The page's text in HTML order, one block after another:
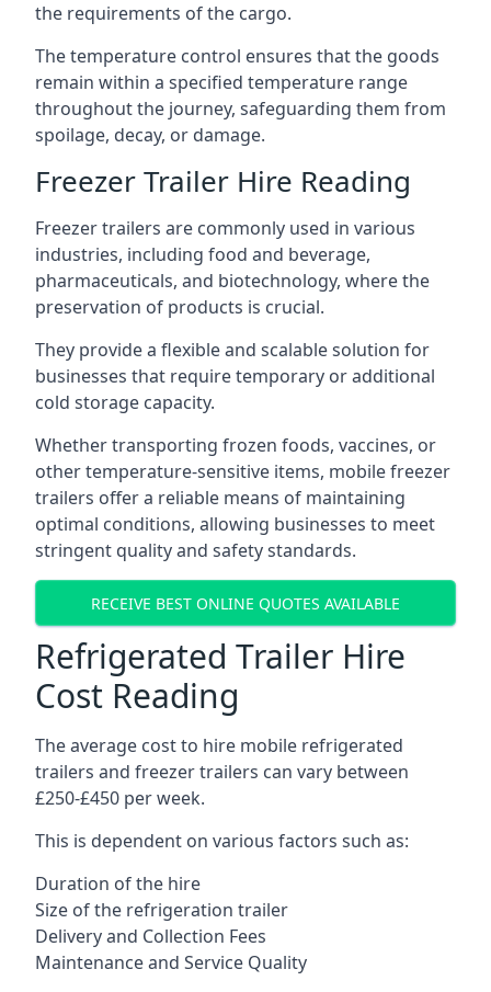
the requirements of the cargo.
The temperature control ensures that the goods
remain within a specified temperature range
throughout the journey, safeguarding them from
spoilage, decay, or damage.
Freezer Trailer Hire Reading
Freezer trailers are commonly used in various
industries, including food and beverage,
pharmaceuticals, and biotechnology, where the
preservation of products is crucial.
They provide a flexible and scalable solution for
businesses that require temporary or additional
cold storage capacity.
Whether transporting frozen foods, vaccines, or
other temperature-sensitive items, mobile freezer
trailers offer a reliable means of maintaining
optimal conditions, allowing businesses to meet
stringent quality and safety standards.
RECEIVE BEST ONLINE QUOTES AVAILABLE
Refrigerated Trailer Hire
Cost Reading
The average cost to hire mobile refrigerated
trailers and freezer trailers can vary between
£250-£450 per week.
This is dependent on various factors such as:
Duration of the hire
Size of the refrigeration trailer
Delivery and Collection Fees
Maintenance and Service Quality